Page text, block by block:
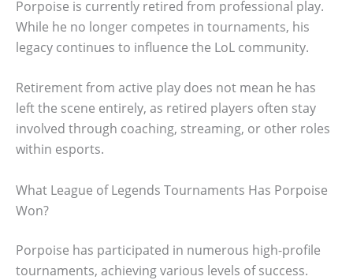
Porpoise is currently retired from professional play.
While he no longer competes in tournaments, his
legacy continues to influence the LoL community.
Retirement from active play does not mean he has
left the scene entirely, as retired players often stay
involved through coaching, streaming, or other roles
within esports.
What League of Legends Tournaments Has Porpoise
Won?
Porpoise has participated in numerous high-profile
tournaments, achieving various levels of success.